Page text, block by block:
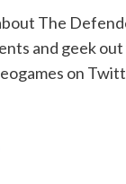
The
and geek
on